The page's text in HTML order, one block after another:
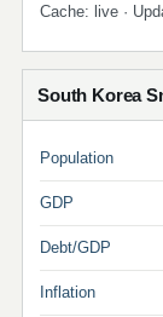
Cache: live ·
South Korea
Population
GDP
Debt/GDP
Inflation